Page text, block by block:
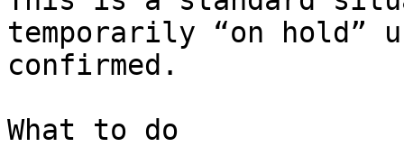
temporarily “on
confirmed.
What to do